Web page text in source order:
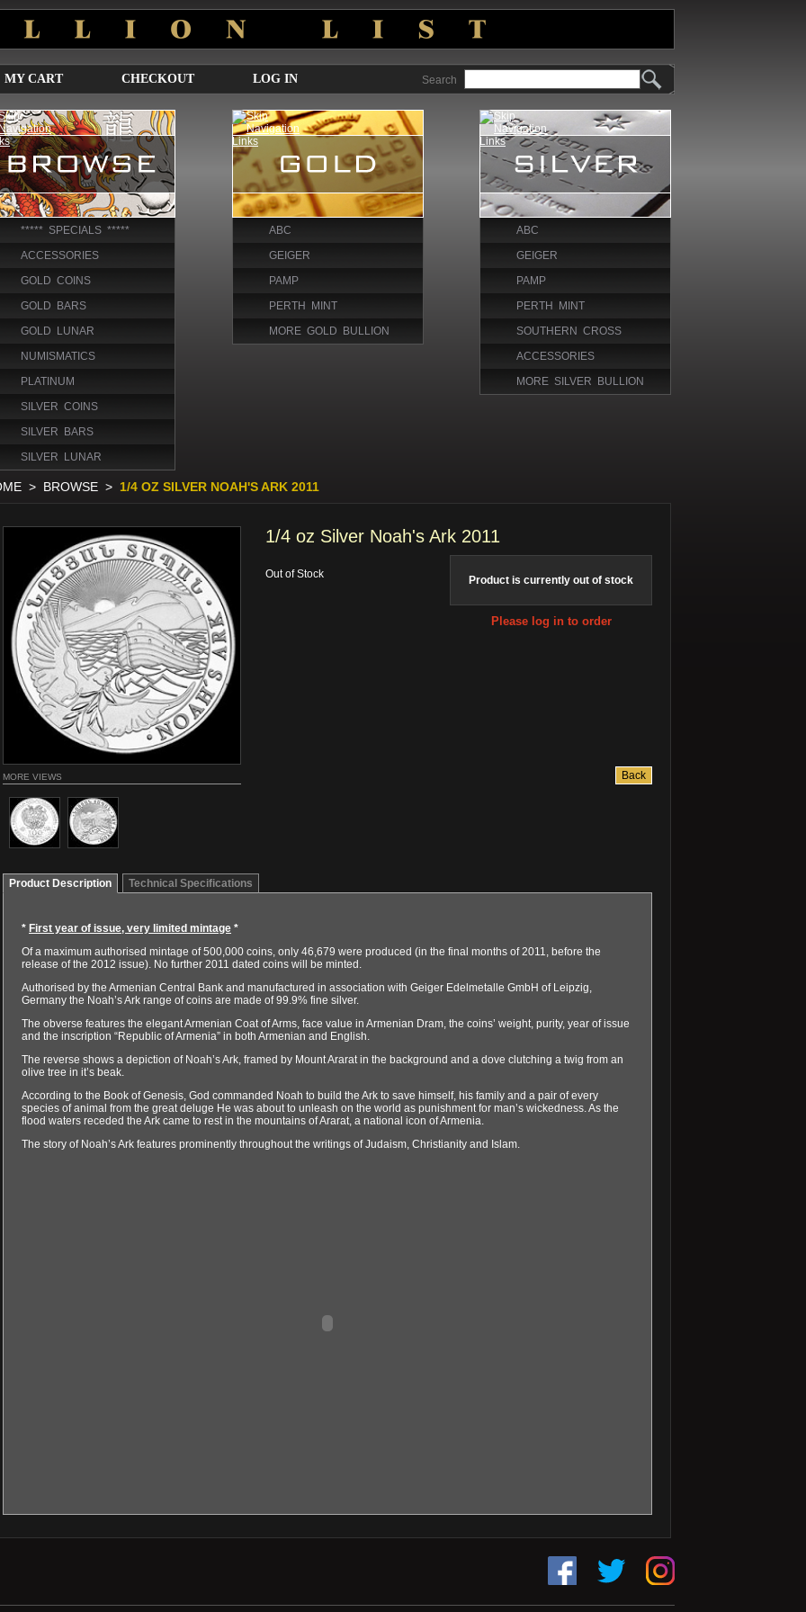
MY CART CHECKOUT LOG IN Search
***** SPECIALS *****
ACCESSORIES
GOLD COINS
GOLD BARS
GOLD LUNAR
NUMISMATICS
PLATINUM
SILVER COINS
SILVER BARS
SILVER LUNAR
ABC
GEIGER
PAMP
PERTH MINT
MORE GOLD BULLION
ABC
GEIGER
PAMP
PERTH MINT
SOUTHERN CROSS
ACCESSORIES
MORE SILVER BULLION
> BROWSE > 1/4 OZ SILVER NOAH'S ARK 2011
1/4 oz Silver Noah's Ark 2011
Out of Stock Product is currently out of stock
Please log in to order
MORE VIEWS
Product Description Technical Specifications
* First year of issue, very limited mintage *
Of a maximum authorised mintage of 500,000 coins, only 46,679 were produced (in the final months of 2011, before the
release of the 2012 issue). No further 2011 dated coins will be minted.
Authorised by the Armenian Central Bank and manufactured in association with Geiger Edelmetalle GmbH of Leipzig,
Germany the Noah’s Ark range of coins are made of 99.9% fine silver.
The obverse features the elegant Armenian Coat of Arms, face value in Armenian Dram, the coins’ weight, purity, year of issue
and the inscription “Republic of Armenia” in both Armenian and English.
The reverse shows a depiction of Noah’s Ark, framed by Mount Ararat in the background and a dove clutching a twig from an
olive tree in it’s beak.
According to the Book of Genesis, God commanded Noah to build the Ark to save himself, his family and a pair of every
species of animal from the great deluge He was about to unleash on the world as punishment for man’s wickedness. As the
flood waters receded the Ark came to rest in the mountains of Ararat, a national icon of Armenia.
The story of Noah’s Ark features prominently throughout the writings of Judaism, Christianity and Islam.